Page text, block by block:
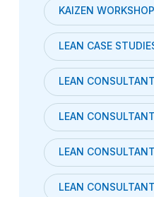
KAIZEN WORKSHOP
LEAN CASE
LEAN
LEAN
LEAN
LEAN